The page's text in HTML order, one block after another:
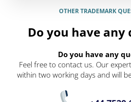
OTHER TRADEMARK
Do you have any
Do you have any
Feel free to contact us. Our
within two working days and will